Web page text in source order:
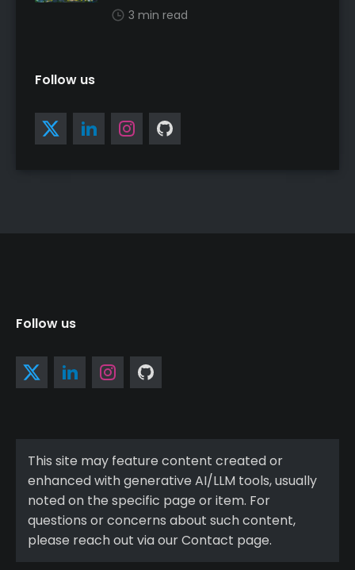
3 min read
Follow us
Follow us
This site may feature content created or
enhanced with generative AI/LLM tools, usually
noted on the specific page or item. For
questions or concerns about such content,
please reach out via our Contact page.